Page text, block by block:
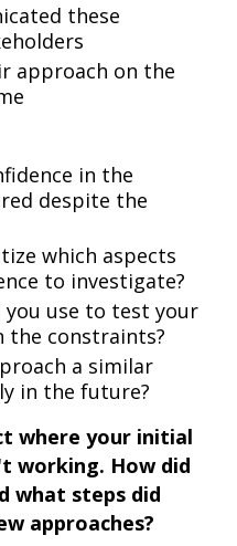
these
approach on the
in the
despite the
which aspects
to investigate?
use to test your
the constraints?
a similar
in the future?
where your initial
working. How did
what steps did
approaches?